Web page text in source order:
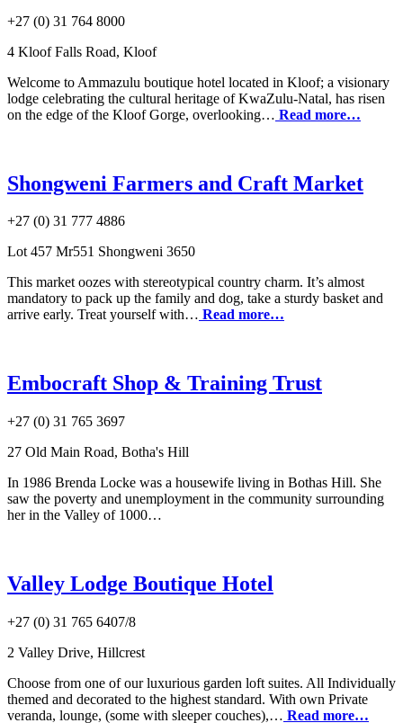
+27 (0) 31 764 8000
4 Kloof Falls Road, Kloof
Welcome to Ammazulu boutique hotel located in Kloof; a visionary
lodge celebrating the cultural heritage of KwaZulu-Natal, has risen
on the edge of the Kloof Gorge, overlooking… Read more…
Shongweni Farmers and Craft Market
+27 (0) 31 777 4886
Lot 457 Mr551 Shongweni 3650
This market oozes with stereotypical country charm. It’s almost
mandatory to pack up the family and dog, take a sturdy basket and
arrive early. Treat yourself with… Read more…
Embocraft Shop & Training Trust
+27 (0) 31 765 3697
27 Old Main Road, Botha's Hill
In 1986 Brenda Locke was a housewife living in Bothas Hill. She
saw the poverty and unemployment in the community surrounding
her in the Valley of 1000…
Valley Lodge Boutique Hotel
+27 (0) 31 765 6407/8
2 Valley Drive, Hillcrest
Choose from one of our luxurious garden loft suites. All Individually
themed and decorated to the highest standard. With own Private
veranda, lounge, (some with sleeper couches),… Read more…